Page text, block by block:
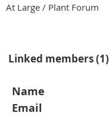
At Large / Plant Forum
Linked members (1)
Name
Email